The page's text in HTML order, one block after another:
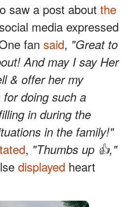
saw a post about the
media expressed
fan said, "Great to
And may I say Her
& offer her my
doing such a
in during the
in the family!"
, "Thumbs up 👍,"
displayed heart